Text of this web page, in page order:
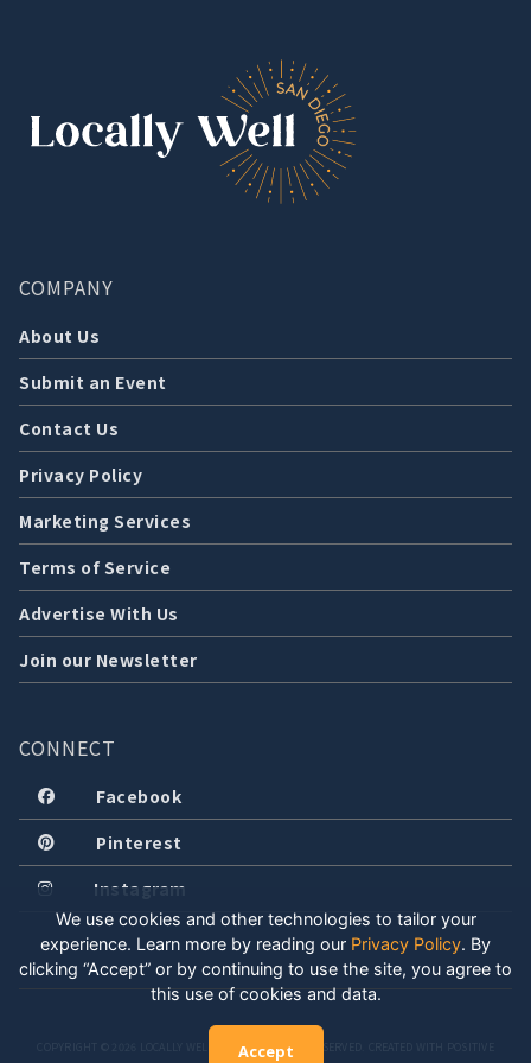
COMPANY
About Us
Submit an Event
Contact Us
Privacy Policy
Marketing Services
Terms of Service
Advertise With Us
Join our Newsletter
CONNECT
Facebook
Pinterest
Instagram
COPYRIGHT © 2026 LOCALLY WELL, LLC. ALL RIGHTS RESERVED. CREATED WITH POSITIVE
We use cookies and other technologies to tailor your
experience. Learn more by reading our Privacy Policy. By
clicking “Accept” or by continuing to use the site, you agree to
this use of cookies and data.
Accept